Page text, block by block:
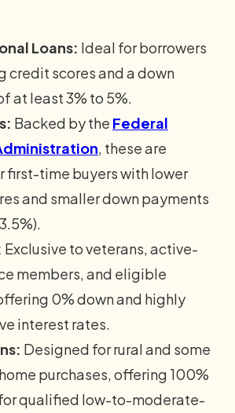
Loans: Ideal for borrowers
credit scores and a down
at least 3% to 5%.
Backed by the Federal
, these are
first-time buyers with lower
and smaller down payments
Exclusive to veterans, active-
members, and eligible
0% down and highly
interest rates.
Designed for rural and some
purchases, offering 100%
qualified low-to-moderate-